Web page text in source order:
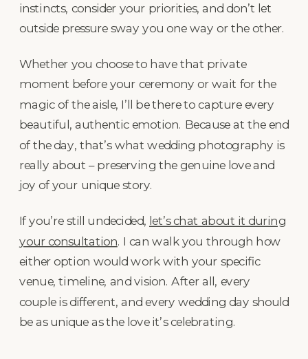
instincts, consider your priorities, and don’t let
outside pressure sway you one way or the other.
Whether you choose to have that private
moment before your ceremony or wait for the
magic of the aisle, I’ll be there to capture every
beautiful, authentic emotion. Because at the end
of the day, that’s what wedding photography is
really about – preserving the genuine love and
joy of your unique story.
If you’re still undecided, let’s chat about it during
your consultation. I can walk you through how
either option would work with your specific
venue, timeline, and vision. After all, every
couple is different, and every wedding day should
be as unique as the love it’s celebrating.